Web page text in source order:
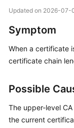
Getting
Guide
Guide
Best
Practices
Updated on 2026-07-
Symptom
When a certificate
certificate chain
Possible
The upper-level
the current